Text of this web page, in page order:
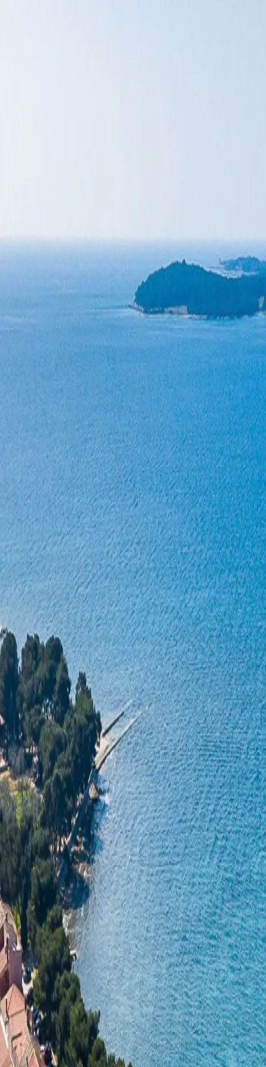
Log in Sign up
Apartment 1359